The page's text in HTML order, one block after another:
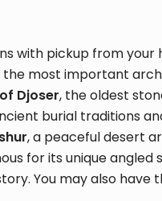
with pickup from your
the most important
Djoser, the oldest
burial traditions
, a peaceful desert
for its unique angled
You may also